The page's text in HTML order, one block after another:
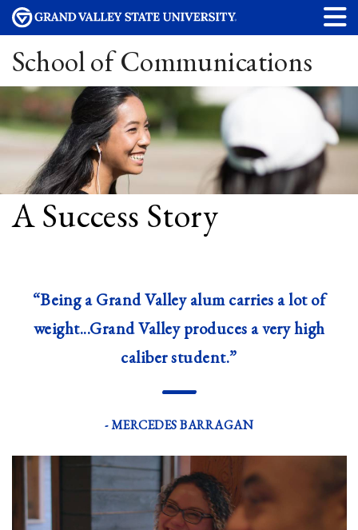
School of Communications
A Success Story
“Being a Grand Valley alum carries a lot of
weight...Grand Valley produces a very high
caliber student.”
—
- MERCEDES BARRAGAN